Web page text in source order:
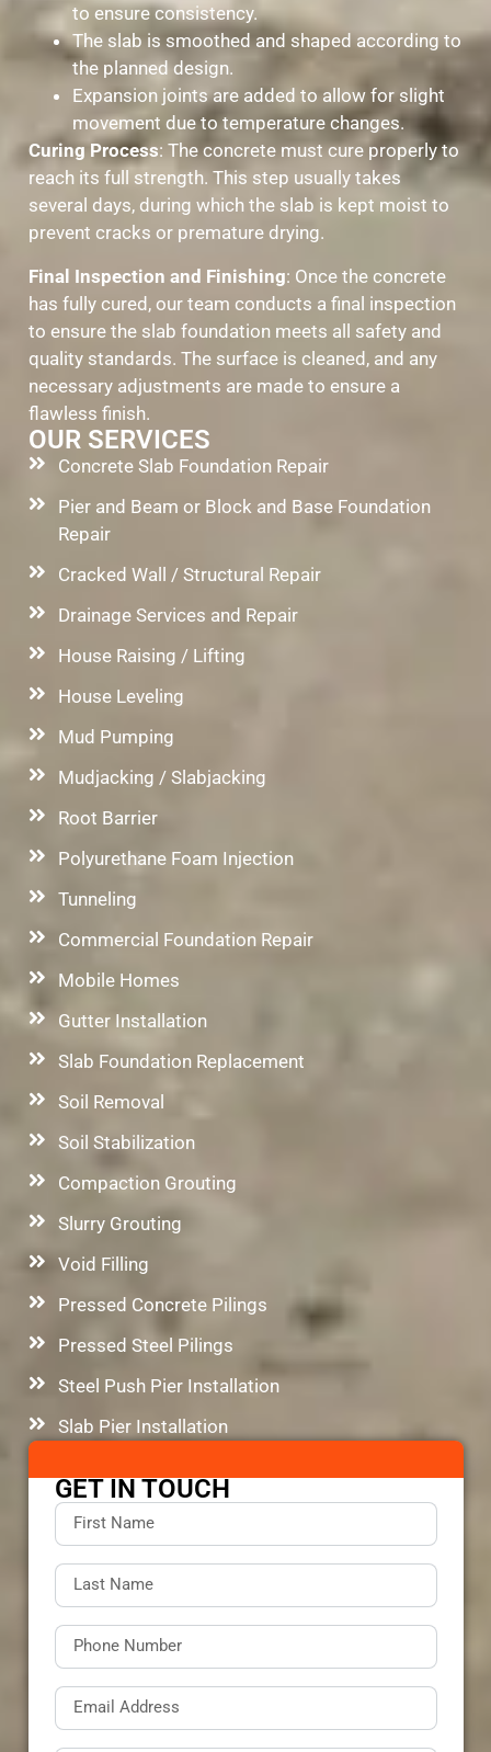
GET IN TOUCH
to ensure consistency.
The slab is smoothed and shaped according to
the planned design.
Expansion joints are added to allow for slight
movement due to temperature changes.
Curing Process: The concrete must cure properly to
reach its full strength. This step usually takes
several days, during which the slab is kept moist to
prevent cracks or premature drying.
Final Inspection and Finishing: Once the concrete
has fully cured, our team conducts a final inspection
to ensure the slab foundation meets all safety and
quality standards. The surface is cleaned, and any
necessary adjustments are made to ensure a
flawless finish.
OUR SERVICES
Concrete Slab Foundation Repair
Pier and Beam or Block and Base Foundation
Repair
Cracked Wall / Structural Repair
Drainage Services and Repair
House Raising / Lifting
House Leveling
Mud Pumping
Mudjacking / Slabjacking
Root Barrier
Polyurethane Foam Injection
Tunneling
Commercial Foundation Repair
Mobile Homes
Gutter Installation
Slab Foundation Replacement
Soil Removal
Soil Stabilization
Compaction Grouting
Slurry Grouting
Void Filling
Pressed Concrete Pilings
Pressed Steel Pilings
Steel Push Pier Installation
Slab Pier Installation